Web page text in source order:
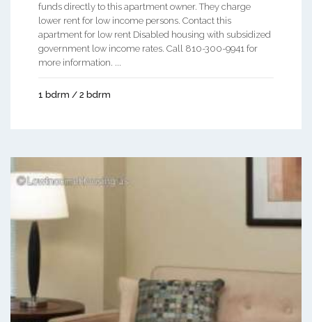
funds directly to this apartment owner. They charge
lower rent for low income persons. Contact this
apartment for low rent Disabled housing with subsidized
government low income rates. Call 810-300-9941 for
more information. ...
1 bdrm / 2 bdrm